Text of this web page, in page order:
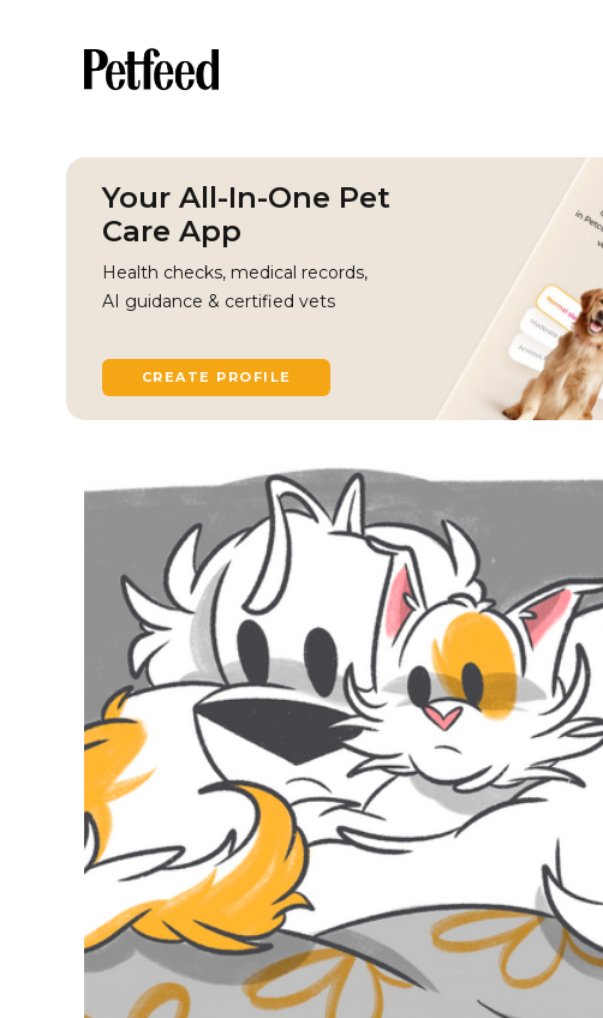
Your All-In-One Pet
Care App
Health checks, medical records,
AI guidance & certified vets
CREATE PROFILE